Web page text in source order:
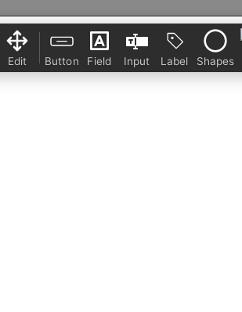
Edit Button Field Input Label Shapes